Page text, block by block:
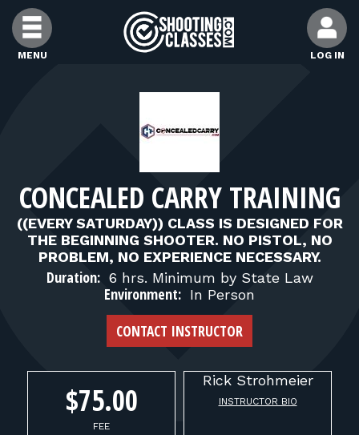
Skip to Content
MENU LOG IN
FIND INSTRUCTORS
FIND RANGES
FOR STUDENTS
FOR FIREARMS INSTRUCTORS
CONTACT
CONCEALED CARRY TRAINING
((EVERY SATURDAY)) CLASS IS DESIGNED FOR
THE BEGINNING SHOOTER. NO PISTOL, NO
PROBLEM, NO EXPERIENCE NECESSARY.
Duration: 6 hrs. Minimum by State Law
Environment: In Person
CONTACT INSTRUCTOR
$75.00
FEE
RickStrohmeier
INSTRUCTOR BIO